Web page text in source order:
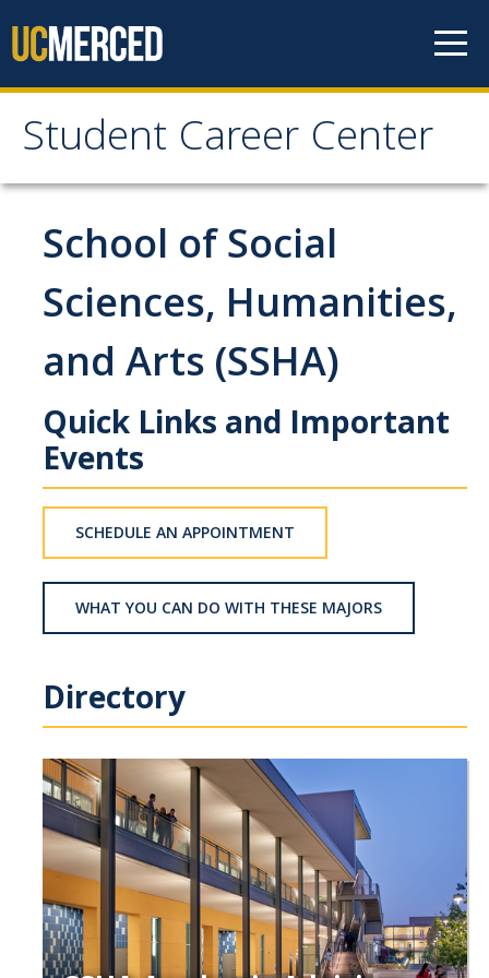
Student Career Center
Student Career Center
Meet The Team
About Us
Staff
Hours and Location
Prospective Students
Schools
School of Engineering
School of Natural Sciences
School of SSHA
Students
Career Connect +
Handshake
Legends League: Collectible Cards
Presentation Request
Student Employment
Faculty and Staff
School of Social
Sciences, Humanities,
and Arts (SSHA)
Quick Links and Important
Events
SCHEDULE AN APPOINTMENT
WHAT YOU CAN DO WITH THESE MAJORS
Directory